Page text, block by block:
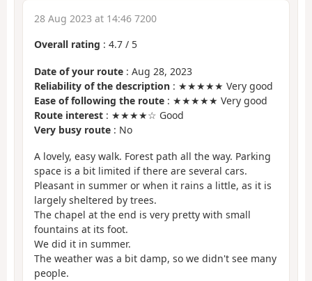
28 Aug 2023 at 14:46 7200
Overall rating : 4.7 / 5
Date of your route : Aug 28, 2023
Reliability of the description : ★★★★★ Very good
Ease of following the route : ★★★★★ Very good
Route interest : ★★★★☆ Good
Very busy route : No
A lovely, easy walk. Forest path all the way. Parking
space is a bit limited if there are several cars.
Pleasant in summer or when it rains a little, as it is
largely sheltered by trees.
The chapel at the end is very pretty with small
fountains at its foot.
We did it in summer.
The weather was a bit damp, so we didn't see many
people.